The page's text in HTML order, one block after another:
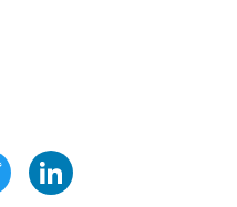
Twitter